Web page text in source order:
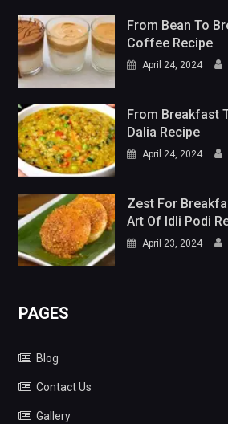
From Bean To
Coffee Recipe
April 24, 2024
From Breakfast
Dalia Recipe
April 24, 2024
Zest For
Art Of Idli Podi
April 23, 2024
PAGES
Blog
Contact Us
Gallery